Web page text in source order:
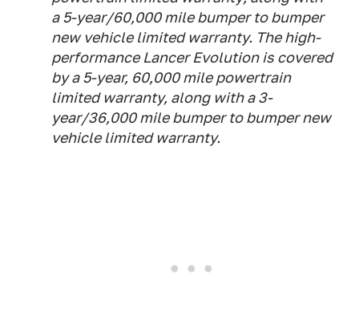
a 5-year/60,000 mile bumper to bumper
new vehicle limited warranty. The high-
performance Lancer Evolution is covered
by a 5-year, 60,000 mile powertrain
limited warranty, along with a 3-
year/36,000 mile bumper to bumper new
vehicle limited warranty.